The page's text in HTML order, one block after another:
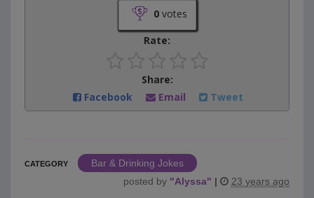
0votes
Rate:
Share:
Facebook
Email Tweet
CATEGORY
Bar & Drinking Jokes
posted by "Alyssa" | 23 years ago